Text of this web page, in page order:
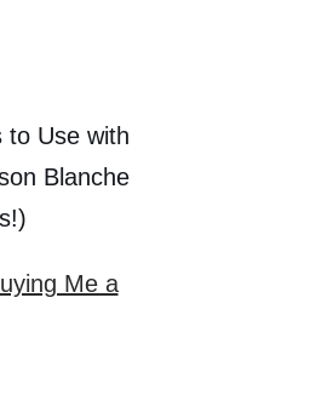
to Use with
Blanche
Me a